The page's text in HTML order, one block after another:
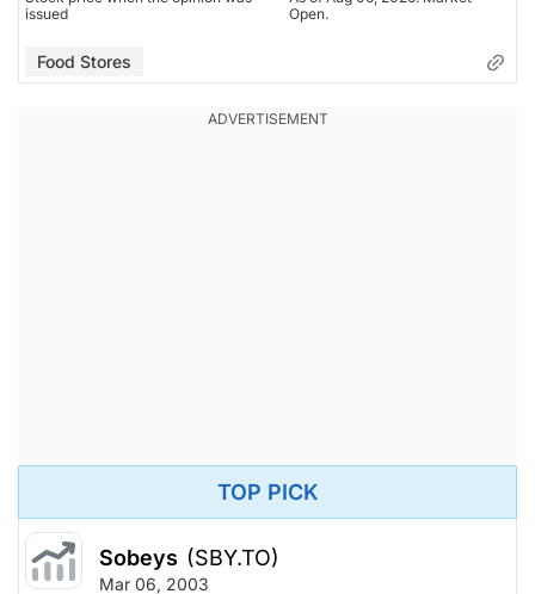
issued
Open.
Food Stores
TOP PICK
Sobeys (SBY.TO)
Mar 06, 2003